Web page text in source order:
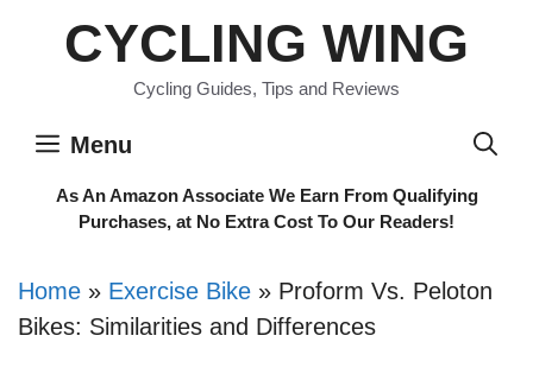
CYCLING WING
Cycling Guides, Tips and Reviews
Menu
As An Amazon Associate We Earn From Qualifying
Purchases, at No Extra Cost To Our Readers!
Home » Exercise Bike » Proform Vs. Peloton
Bikes: Similarities and Differences